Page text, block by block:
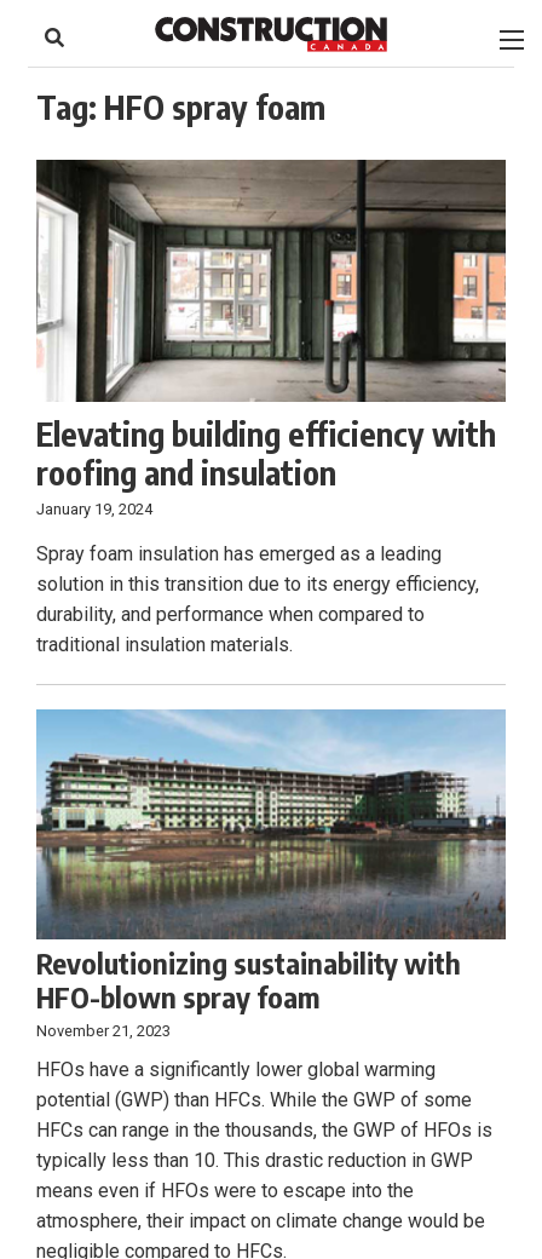
content
Footer
Tag: HFO spray foam
Elevating building efficiency with
roofing and insulation
January 19, 2024
Spray foam insulation has emerged as a leading
solution in this transition due to its energy efficiency,
durability, and performance when compared to
traditional insulation materials.
Revolutionizing sustainability with
HFO-blown spray foam
November 21, 2023
HFOs have a significantly lower global warming
potential (GWP) than HFCs. While the GWP of some
HFCs can range in the thousands, the GWP of HFOs is
typically less than 10. This drastic reduction in GWP
means even if HFOs were to escape into the
atmosphere, their impact on climate change would be
negligible compared to HFCs.